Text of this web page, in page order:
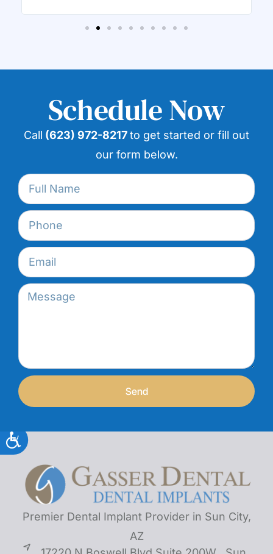
Schedule Now
Call (623) 972-8217to get started or fill out
our form below.
Send
Premier Dental Implant Provider in Sun City,
AZ